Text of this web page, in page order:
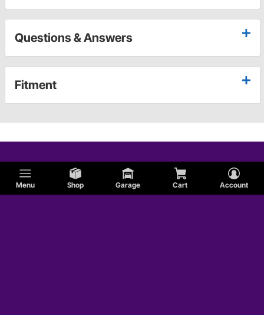
Menu Shop Garage Cart Account
Questions & Answers
Fitment